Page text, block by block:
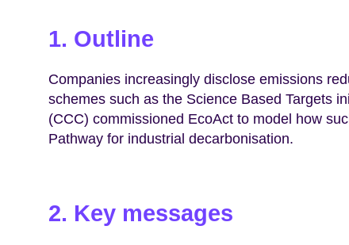
1. Outline
Companies increasingly disclose emissions
schemes such as the Science Based Targets
(CCC) commissioned EcoAct to model how
Pathway for industrial decarbonisation.
2. Key messages